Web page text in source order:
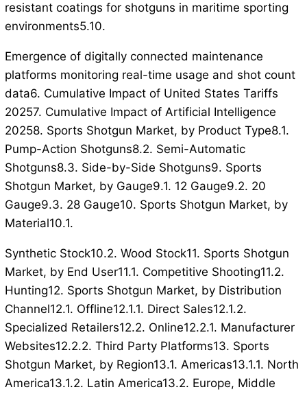
resistant coatings for shotguns in maritime sporting
environments5.10.
Emergence of digitally connected maintenance
platforms monitoring real-time usage and shot count
data6. Cumulative Impact of United States Tariffs
20257. Cumulative Impact of Artificial Intelligence
20258. Sports Shotgun Market, by Product Type8.1.
Pump-Action Shotguns8.2. Semi-Automatic
Shotguns8.3. Side-by-Side Shotguns9. Sports
Shotgun Market, by Gauge9.1. 12 Gauge9.2. 20
Gauge9.3. 28 Gauge10. Sports Shotgun Market, by
Material10.1.
Synthetic Stock10.2. Wood Stock11. Sports Shotgun
Market, by End User11.1. Competitive Shooting11.2.
Hunting12. Sports Shotgun Market, by Distribution
Channel12.1. Offline12.1.1. Direct Sales12.1.2.
Specialized Retailers12.2. Online12.2.1. Manufacturer
Websites12.2.2. Third Party Platforms13. Sports
Shotgun Market, by Region13.1. Americas13.1.1. North
America13.1.2. Latin America13.2. Europe, Middle